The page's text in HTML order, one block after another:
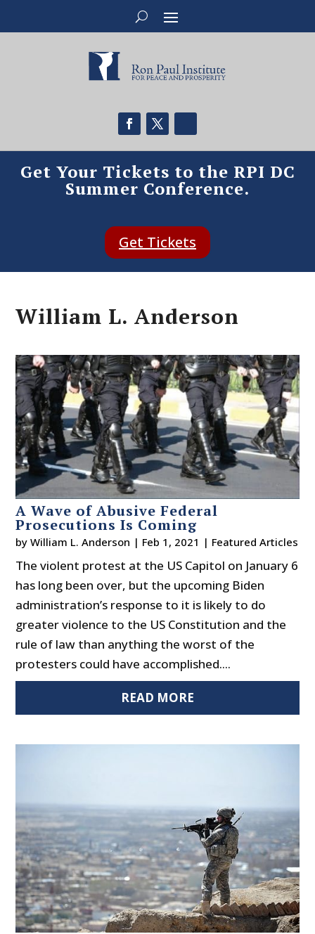
Get Your Tickets to the RPI DC
Summer Conference.
Get Tickets
William L. Anderson
A Wave of Abusive Federal
Prosecutions Is Coming
byWilliam L. Anderson | Feb 1, 2021 | Featured Articles
The violent protest at the US Capitol on January 6
has long been over, but the upcoming Biden
administration’s response to it is likely to do
greater violence to the US Constitution and the
rule of law than anything the worst of the
protesters could have accomplished....
READ MORE